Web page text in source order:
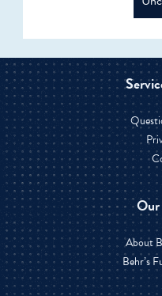
About
Behr’s